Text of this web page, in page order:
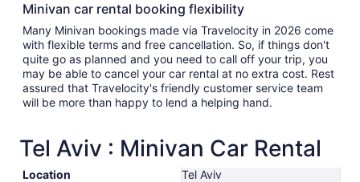
Minivan car rental booking flexibility
Many Minivan bookings made via Travelocity in 2026 come
with flexible terms and free cancellation. So, if things don't
quite go as planned and you need to call off your trip, you
may be able to cancel your car rental at no extra cost. Rest
assured that Travelocity's friendly customer service team
will be more than happy to lend a helping hand.
Tel Aviv : Minivan Car Rental
Location
Tel Aviv